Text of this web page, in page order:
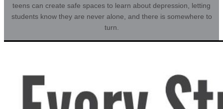
teens can create safe spaces to learn about depression, letting
students know they are never alone, and there is somewhere to
turn.